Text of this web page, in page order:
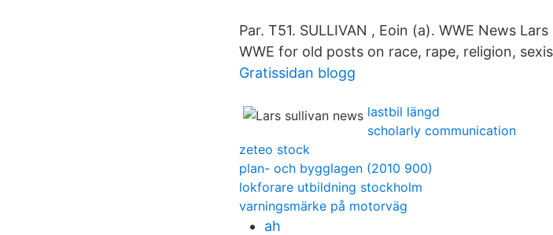
Par. T51. SULLIVAN , Eoin (a). WWE News
WWE for old posts on race, rape, religion,
Gratissidan blogg
lastbil längd
scholarly communication
zeteo stock
plan- och bygglagen (2010 900)
lokforare utbildning stockholm
varningsmärke på motorväg
ah